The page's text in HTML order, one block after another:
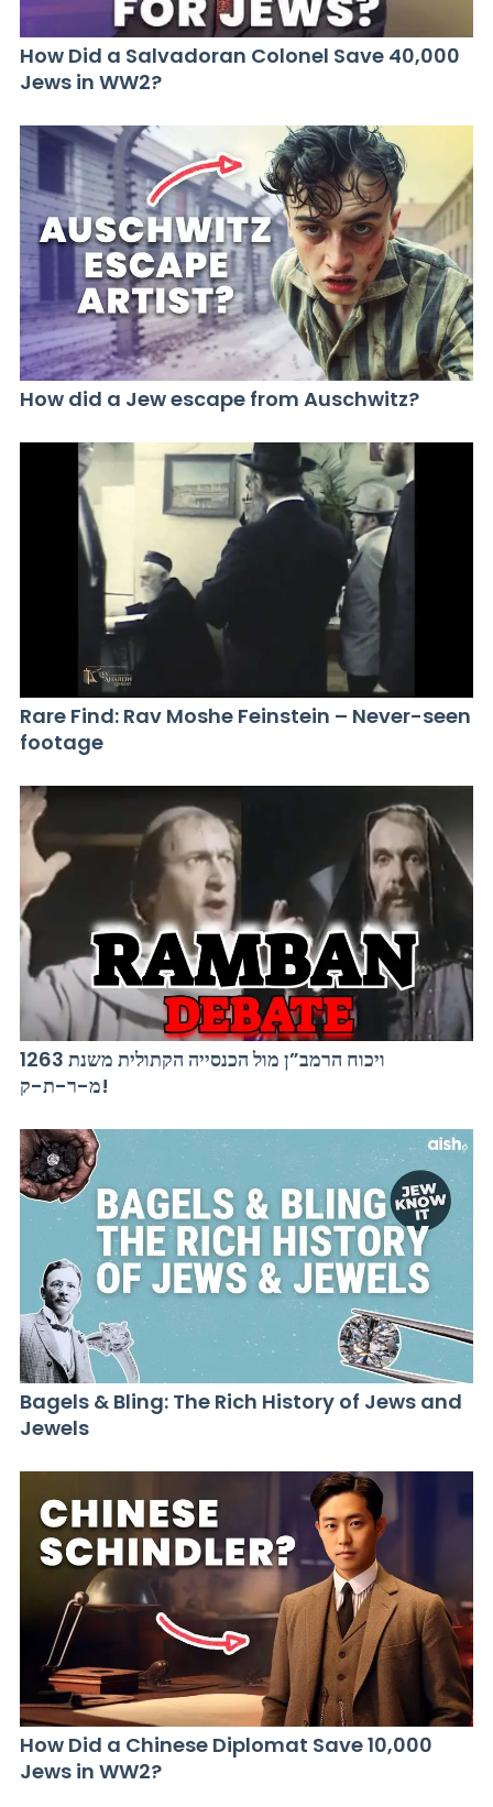
How Did a Salvadoran Colonel Save 40,000
Jews in WW2?
How did a Jew escape from Auschwitz?
Rare Find: Rav Moshe Feinstein – Never-seen
footage
ויכוח הרמב”ן מול הכנסייה הקתולית משנת 1263
מ-ר-ת-ק!
Bagels & Bling: The Rich History of Jews and
Jewels
How Did a Chinese Diplomat Save 10,000
Jews in WW2?